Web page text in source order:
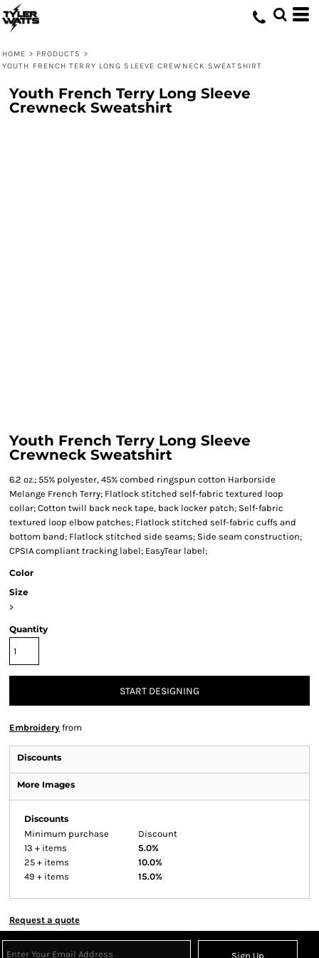
HOME > PRODUCTS >
YOUTH FRENCH TERRY LONG SLEEVE CREWNECK SWEATSHIRT
Youth French Terry Long Sleeve
Crewneck Sweatshirt
Youth French Terry Long Sleeve
Crewneck Sweatshirt
6.2 oz.; 55% polyester, 45% combed ringspun cotton Harborside
Melange French Terry; Flatlock stitched self-fabric textured loop
collar; Cotton twill back neck tape, back locker patch; Self-fabric
textured loop elbow patches; Flatlock stitched self-fabric cuffs and
bottom band; Flatlock stitched side seams; Side seam construction;
CPSIA compliant tracking label; EasyTear label;
Color
Size
>
Quantity
START DESIGNING
Embroidery from
Discounts
More Images
Discounts
Minimum purchase
Discount
13 + items
5.0%
25 + items
10.0%
49 + items
15.0%
Request a quote
Sign Up